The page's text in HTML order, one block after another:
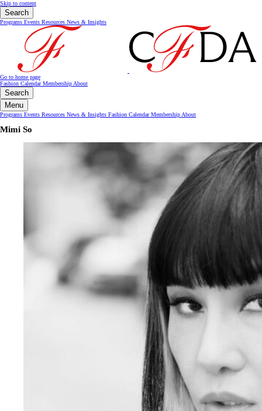
Skip to content
Search
Programs Events Resources News & Insights
Go to home page
Fashion CalendarMembership About
Search
Menu
Programs Events Resources News & Insights Fashion CalendarMembership About
Mimi So